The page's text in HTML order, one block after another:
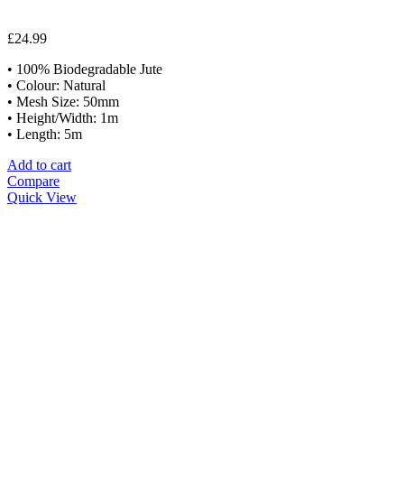
£24.99
• 100% Biodegradable Jute
• Colour: Natural
• Mesh Size: 50mm
• Height/Width: 1m
• Length: 5m
Add to cart
Compare
Quick View